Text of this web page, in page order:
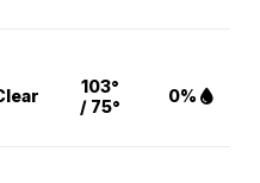
103°
/ 75°
0%